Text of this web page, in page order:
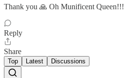
Thank you 🙏 Oh Munificent Queen!!!
Reply
Share
Top Latest Discussions